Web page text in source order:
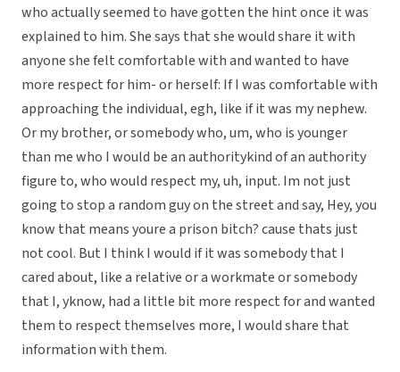
who actually seemed to have gotten the hint once it was
explained to him. She says that she would share it with
anyone she felt comfortable with and wanted to have
more respect for him- or herself: If I was comfortable with
approaching the individual, egh, like if it was my nephew.
Or my brother, or somebody who, um, who is younger
than me who I would be an authoritykind of an authority
figure to, who would respect my, uh, input. Im not just
going to stop a random guy on the street and say, Hey, you
know that means youre a prison bitch? cause thats just
not cool. But I think I would if it was somebody that I
cared about, like a relative or a workmate or somebody
that I, yknow, had a little bit more respect for and wanted
them to respect themselves more, I would share that
information with them.